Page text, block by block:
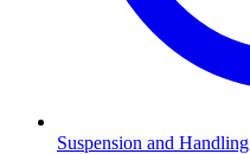
Suspension and Handling